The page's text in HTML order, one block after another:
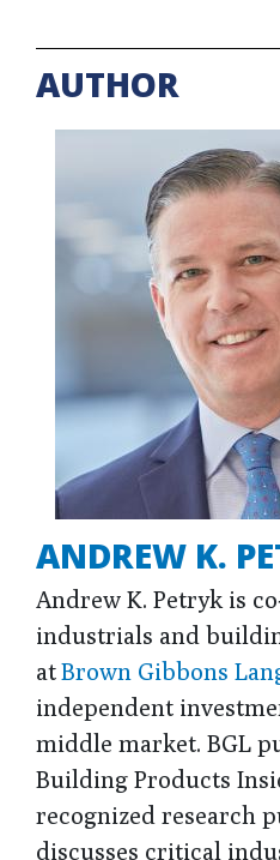
AUTHOR
ANDREW K.
Andrew K. Petryk is
industrials and
atBrown Gibbons
independent
middle market. BGL
Building Products
recognized research
discusses critical